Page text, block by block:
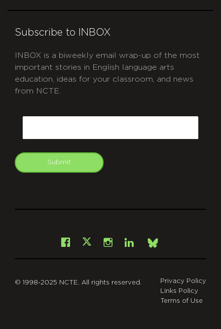
Subscribe to INBOX
INBOX is a biweekly email wrap-up of the most
important stories in English language arts
education, ideas for your classroom, and news
from NCTE.
Submit
Facebook
X Instagram
LinkedInBsky
© 1998-2025 NCTE. All rights reserved.
Privacy Policy
Links Policy
Terms of Use